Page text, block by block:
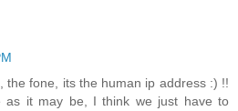
the fone, its the human ip address :) !!
as it may be, I think we just have to